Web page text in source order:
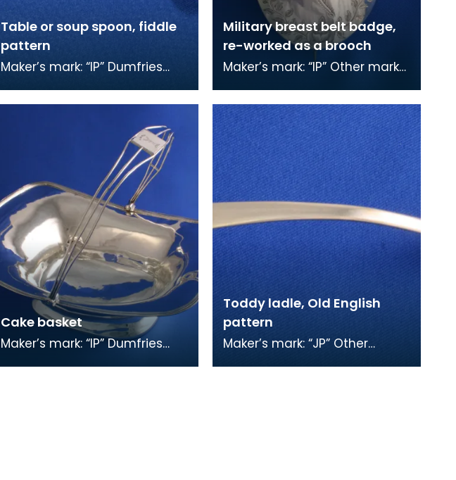
Table or soup spoon, fiddle
pattern
Maker’s mark: “IP” Dumfries
stag’s head Other marks: "e"
Military breast belt badge,
re-worked as a brooch
Maker’s mark: “IP” Other marks:
anchor (not fouled), “S” This
brooch was mad
Cake basket
Maker’s mark: “IP” Dumfries
Toddy ladle, Old English
pattern
Maker’s mark: “JP” Other